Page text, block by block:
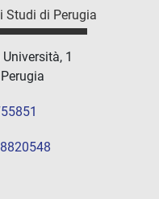
Studi di Perugia
1